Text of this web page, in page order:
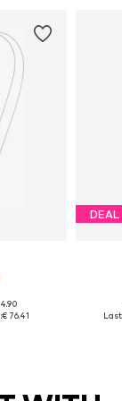
45
€ 76.41
DEAL